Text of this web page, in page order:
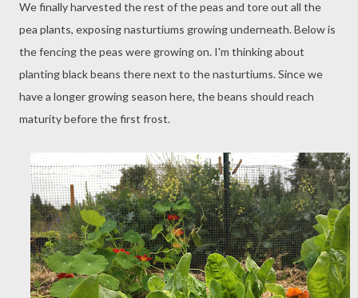
We finally harvested the rest of the peas and tore out all the
pea plants, exposing nasturtiums growing underneath. Below is
the fencing the peas were growing on. I'm thinking about
planting black beans there next to the nasturtiums. Since we
have a longer growing season here, the beans should reach
maturity before the first frost.